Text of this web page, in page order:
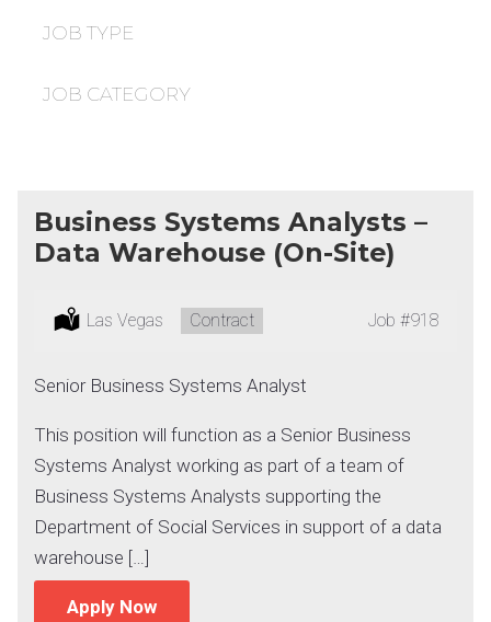
under
JOB TYPE
JOB CATEGORY
Business Systems Analysts –
Data Warehouse (On-Site)
Location:
Las Vegas Type:
Contract Job #918
Senior Business Systems Analyst
This position will function as a Senior Business
Systems Analyst working as part of a team of
Business Systems Analysts supporting the
Department of Social Services in support of a data
warehouse […]
Apply Now